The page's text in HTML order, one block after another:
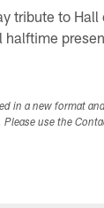
tribute to Hall
halftime
in a new format
use the